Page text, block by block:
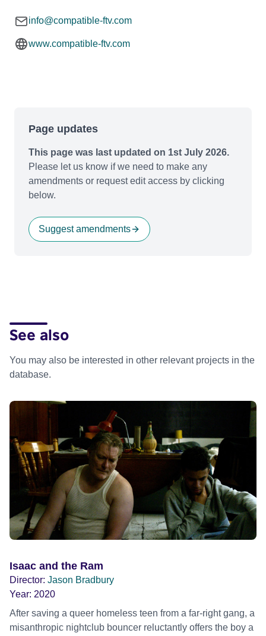
info@compatible-ftv.com
www.compatible-ftv.com
Page updates
This page was last updated on 1st July 2026.
Please let us know if we need to make any
amendments or request edit access by clicking
below.
Suggest amendments
See also
You may also be interested in other relevant projects in the
database.
Isaac and the Ram
Director: Jason Bradbury
Year: 2020
After saving a queer homeless teen from a far-right gang, a
misanthropic nightclub bouncer reluctantly offers the boy a